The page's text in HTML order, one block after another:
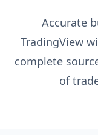
Accurate
TradingView
complete
of